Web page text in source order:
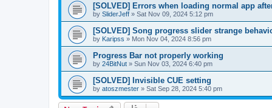
[SOLVED] Errors when loading normal app
by SliderJeff » Sat Nov 09, 2024 5:12 pm
[SOLVED] Song progress slider strange
by Karipss » Mon Nov 04, 2024 8:56 pm
Progress Bar not properly working
by 24BitNut » Sun Nov 03, 2024 6:40 pm
[SOLVED] Invisible CUE setting
by atoszmester » Sat Sep 28, 2024 5:40 pm